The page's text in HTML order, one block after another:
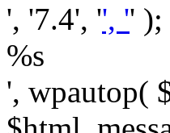
', '7.4', '', '' );
%s
', wpautop(